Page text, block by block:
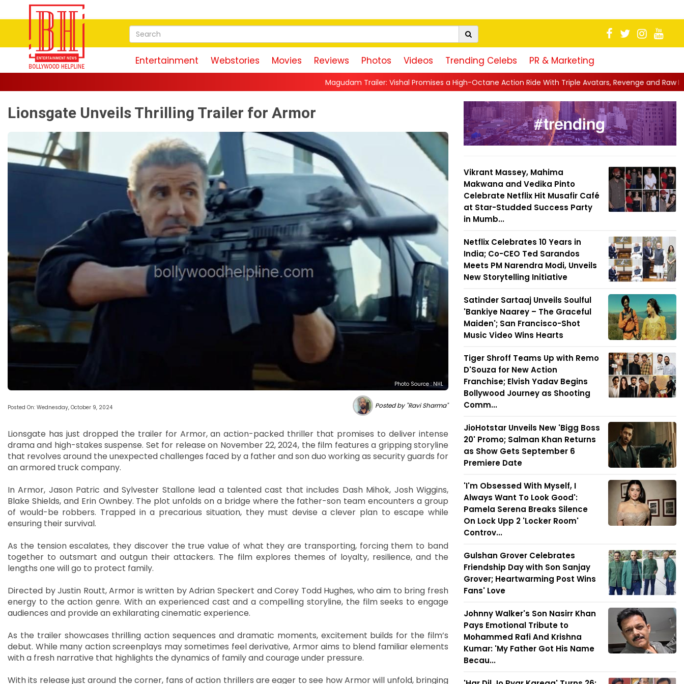
Entertainment Webstories Movies Reviews Photos Videos Trending Celebs PR & Marketing
Magudam Trailer: Vishal Promises a High-Octane Action Ride With Triple Avatars, Revenge and Raw Powe...|| Anil
Lionsgate Unveils Thrilling Trailer for Armor
Photo Source : NHL
Posted On: Wednesday, October 9, 2024 Posted by "Ravi Sharma"
Lionsgate has just dropped the trailer for Armor, an action-packed thriller that promises to deliver intense
drama and high-stakes suspense. Set for release on November 22, 2024, the film features a gripping storyline
that revolves around the unexpected challenges faced by a father and son duo working as security guards for
an armored truck company.
In Armor, Jason Patric and Sylvester Stallone lead a talented cast that includes Dash Mihok, Josh Wiggins,
Blake Shields, and Erin Ownbey. The plot unfolds on a bridge where the father-son team encounters a group
of would-be robbers. Trapped in a precarious situation, they must devise a clever plan to escape while
ensuring their survival.
As the tension escalates, they discover the true value of what they are transporting, forcing them to band
together to outsmart and outgun their attackers. The film explores themes of loyalty, resilience, and the
lengths one will go to protect family.
Directed by Justin Routt, Armor is written by Adrian Speckert and Corey Todd Hughes, who aim to bring fresh
energy to the action genre. With an experienced cast and a compelling storyline, the film seeks to engage
audiences and provide an exhilarating cinematic experience.
As the trailer showcases thrilling action sequences and dramatic moments, excitement builds for the film’s
debut. While many action screenplays may sometimes feel derivative, Armor aims to blend familiar elements
with a fresh narrative that highlights the dynamics of family and courage under pressure.
With its release just around the corner, fans of action thrillers are eager to see how Armor will unfold, bringing
Vikrant Massey, Mahima
Makwana and Vedika Pinto
Celebrate Netflix Hit Musafir Café
at Star-Studded Success Party
in Mumb...
Netflix Celebrates 10 Years in
India; Co-CEO Ted Sarandos
Meets PM Narendra Modi, Unveils
New Storytelling Initiative
Satinder Sartaaj Unveils Soulful
'Bankiye Naarey – The Graceful
Maiden'; San Francisco-Shot
Music Video Wins Hearts
Tiger Shroff Teams Up with Remo
D'Souza for New Action
Franchise; Elvish Yadav Begins
Bollywood Journey as Shooting
Comm...
JioHotstar Unveils New 'Bigg Boss
20' Promo; Salman Khan Returns
as Show Gets September 6
Premiere Date
'I'm Obsessed With Myself, I
Always Want To Look Good':
Pamela Serena Breaks Silence
On Lock Upp 2 'Locker Room'
Controv...
Gulshan Grover Celebrates
Friendship Day with Son Sanjay
Grover; Heartwarming Post Wins
Fans' Love
Johnny Walker's Son Nasirr Khan
Pays Emotional Tribute to
Mohammed Rafi And Krishna
Kumar: 'My Father Got His Name
Becau...